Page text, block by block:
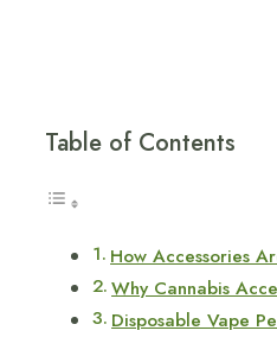
Table of Contents
How Accessories
Why Cannabis
Disposable Vape